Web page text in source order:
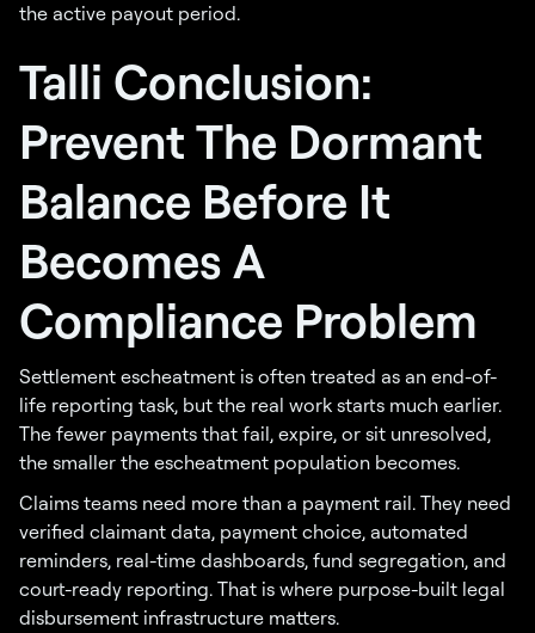
the active payout period.
Talli Conclusion:
Prevent The Dormant
Balance Before It
Becomes A
Compliance Problem
Settlement escheatment is often treated as an end-of-
life reporting task, but the real work starts much earlier.
The fewer payments that fail, expire, or sit unresolved,
the smaller the escheatment population becomes.
Claims teams need more than a payment rail. They need
verified claimant data, payment choice, automated
reminders, real-time dashboards, fund segregation, and
court-ready reporting. That is where purpose-built legal
disbursement infrastructure matters.